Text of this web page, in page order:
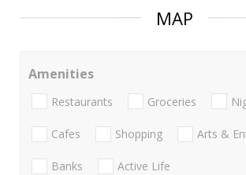
MAP
Amenities
Restaurants Groceries
Cafes Shopping Arts &
Banks Active Life